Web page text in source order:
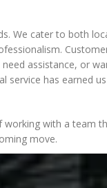
We cater to both
assistance, or
service has earned
with a team
move.